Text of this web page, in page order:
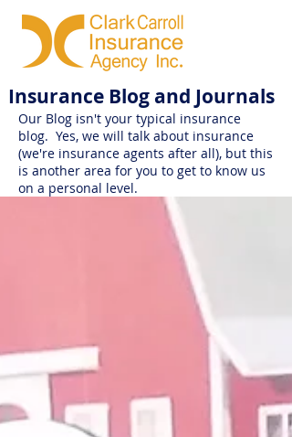
Insurance Blog and Journals
Our Blog isn't your typical insurance
blog. Yes, we will talk about insurance
(we're insurance agents after all), but this
is another area for you to get to know us
on a personal level.